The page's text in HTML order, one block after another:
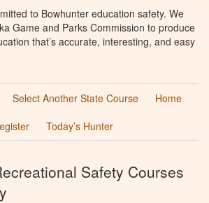
to Bowhunter education safety. We
Game and Parks Commission to produce
that’s accurate, interesting, and easy
Select Another State Course
Home
Today’s Hunter
Safety Courses